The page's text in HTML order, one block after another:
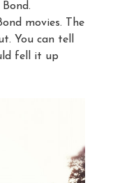
movies. The
You can tell
fell it up